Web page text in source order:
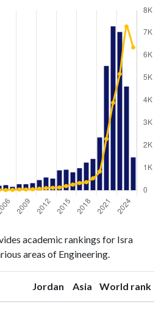
academic rankings for Isra
areas of Engineering.
Jordan ranking
Asia ranking
World rank